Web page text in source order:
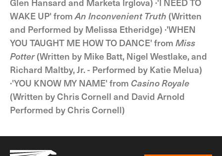
WAKE UP' fromAn Inconvenient Truth (Written
and Performed by Melissa Etheridge) ·'WHEN
YOU TAUGHT ME HOW TO DANCE' from Miss
Potter(Written by Mike Batt, Nigel Westlake, and
Richard Maltby, Jr. - Performed by Katie Melua)
·'YOU KNOW MY NAME' from Casino Royale
(Written by Chris Cornell and David Arnold
Performed by Chris Cornell)